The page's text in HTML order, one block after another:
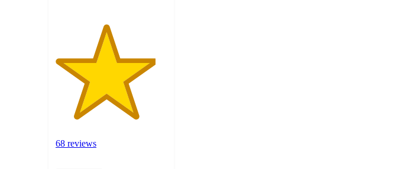
68 reviews